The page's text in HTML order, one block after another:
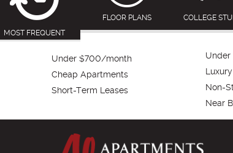
MOST FREQUENT
FLOOR PLANS COLLEGE
Under $700/month
Cheap Apartments
Short-Term Leases
Non-
Near